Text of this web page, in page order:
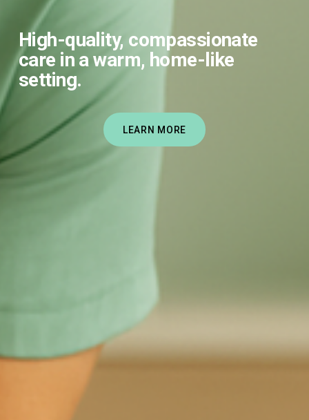
High-quality, compassionate
care in a warm, home-like
setting.
LEARN MORE